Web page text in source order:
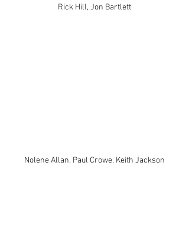
Rick Hill, Jon Bartlett
Nolene Allan, Paul Crowe, Keith Jackson